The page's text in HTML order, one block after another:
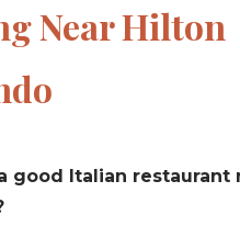
Near Hilton
good Italian restaurant